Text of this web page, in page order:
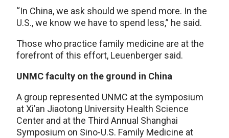
“In China, we ask should we spend more. In the
U.S., we know we have to spend less,” he said.
Those who practice family medicine are at the
forefront of this effort, Leuenberger said.
UNMC faculty on the ground in China
A group represented UNMC at the symposium
at Xi’an Jiaotong University Health Science
Center and at the Third Annual Shanghai
Symposium on Sino-U.S. Family Medicine at